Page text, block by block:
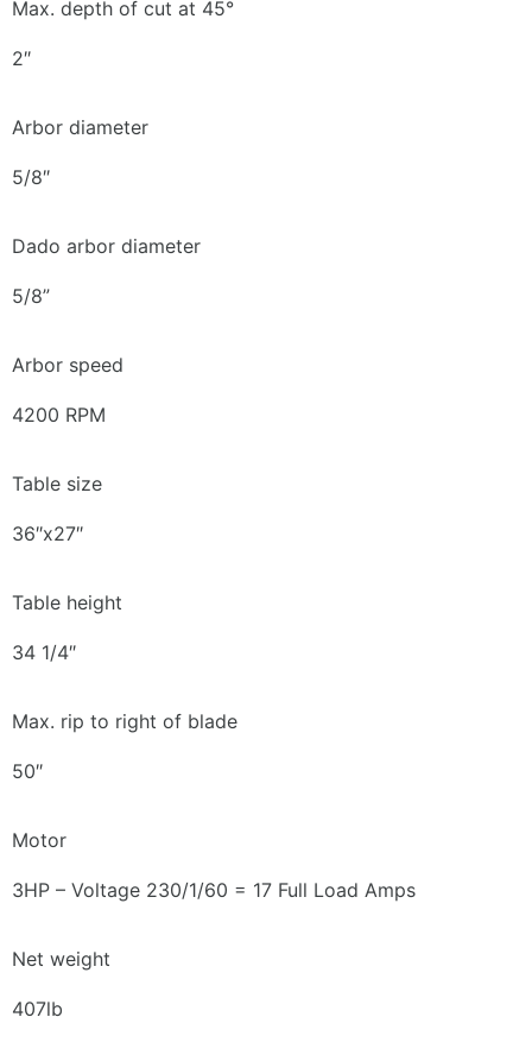
Max. depth of cut at 45°
2″
Arbor diameter
5/8″
Dado arbor diameter
5/8”
Arbor speed
4200 RPM
Table size
36″x27″
Table height
34 1/4″
Max. rip to right of blade
50″
Motor
3HP – Voltage 230/1/60 = 17 Full Load Amps
Net weight
407lb